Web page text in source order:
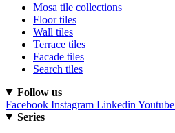
Mosa tile collections
Floor tiles
Wall tiles
Terrace tiles
Facade tiles
Search tiles
Follow us
Facebook Instagram Linkedin Youtube
Series